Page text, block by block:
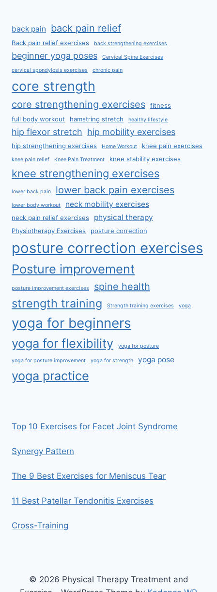
back pain back pain relief
Back pain relief exercises back strengthening exercises
beginner yoga poses Cervical Spine Exercises
cervical spondylosis exercises chronic pain
core strength
core strengthening exercises
fitness
full body workout
hamstring stretch healthy lifestyle
hip flexor stretch hip mobility exercises
hip strengthening exercises Home Workout knee pain exercises
knee pain relief Knee Pain Treatment knee stability exercises
knee strengthening exercises
lower back pain lower back pain exercises
lower body workout neck mobility exercises
neck pain relief exercises physical therapy
Physiotherapy Exercises posture correction
posture correction exercises
Posture improvement
posture improvement exercises spine health
strength training Strength training exercises yoga
yoga for beginners
yoga for flexibility yoga for posture
yoga for posture improvement yoga for strength yoga pose
yoga practice
Top 10 Exercises for Facet Joint Syndrome
Synergy Pattern
The 9 Best Exercises for Meniscus Tear
11 Best Patellar Tendonitis Exercises
Cross-Training
© 2026 Physical Therapy Treatment and